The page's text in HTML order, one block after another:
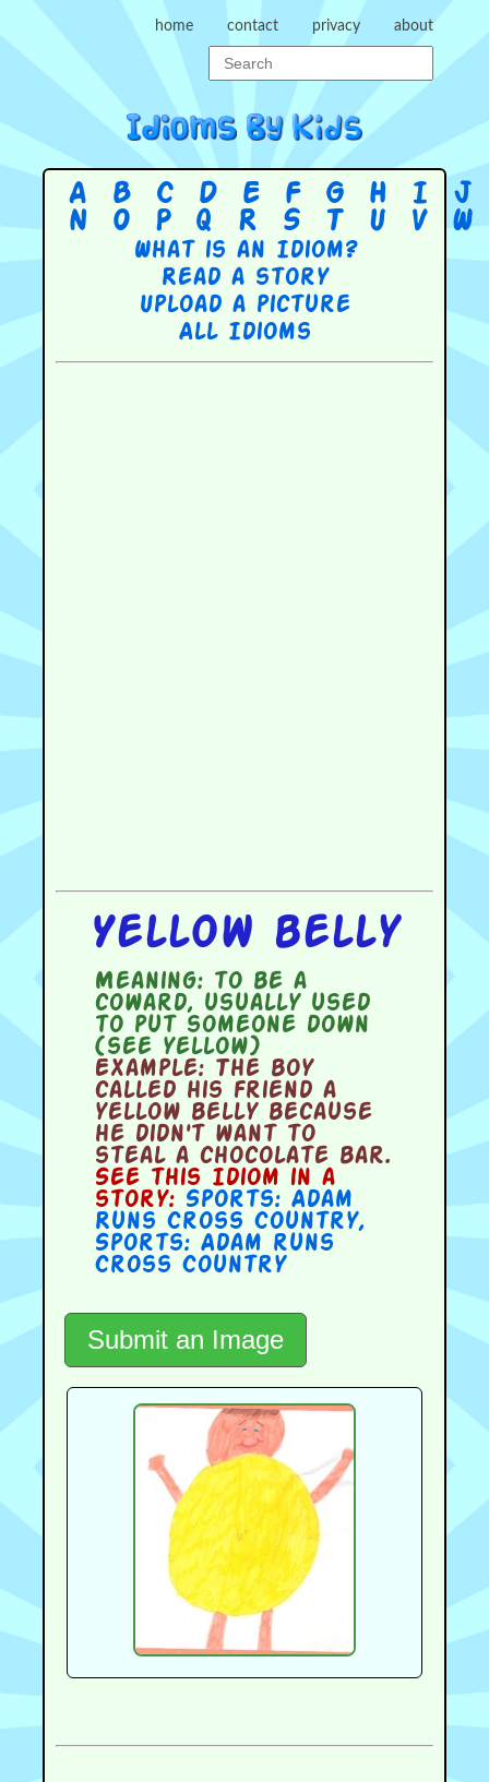
home contact privacy about
A B C D E F G H I J
N
O P Q R S T U V W
What is an Idiom?
Read a story
Upload a picture
All Idioms
Yellow belly
Meaning:to be a
coward, usually used
to put someone down
(see yellow)
Example:The boy
called his friend a
yellow belly because
he didn't want to
steal a chocolate bar.
See this Idiom in a
story: Sports: Adam
Runs Cross Country,
Sports: Adam runs
Cross Country
Submit an Image